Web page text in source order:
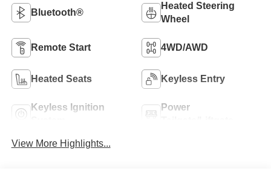
Bluetooth®
Heated Steering
Wheel
Remote Start 4WD/AWD
Heated Seats Keyless Entry
Keyless Ignition
Power
View More Highlights...